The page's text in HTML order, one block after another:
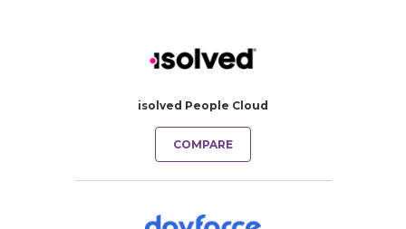
isolved People Cloud
COMPARE